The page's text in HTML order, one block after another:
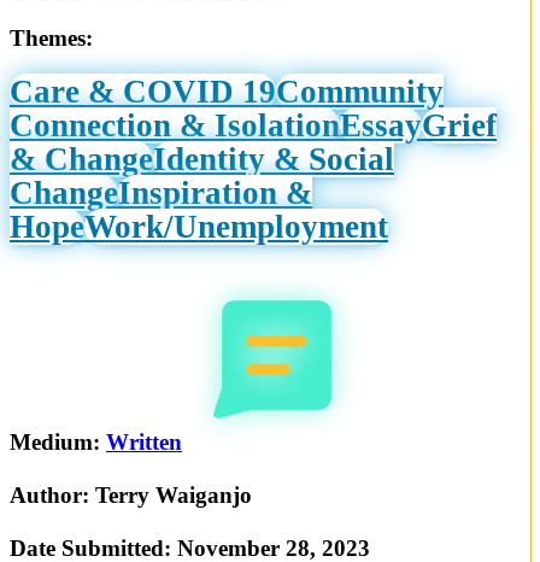
Themes:
Care & COVID 19Community
Connection & IsolationEssayGrief
& ChangeIdentity & Social
ChangeInspiration &
HopeWork/Unemployment
Medium: Written
Author: Terry Waiganjo
Date Submitted: November 28, 2023